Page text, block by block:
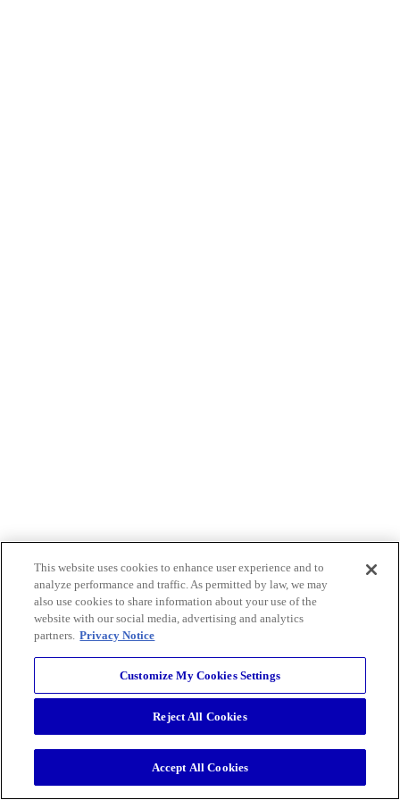
This website uses cookies to enhance user experience and to
analyze performance and traffic. As permitted by law, we may
also use cookies to share information about your use of the
website with our social media, advertising and analytics
partners. Privacy Notice
Customize My Cookies Settings
Reject All Cookies
Accept All Cookies